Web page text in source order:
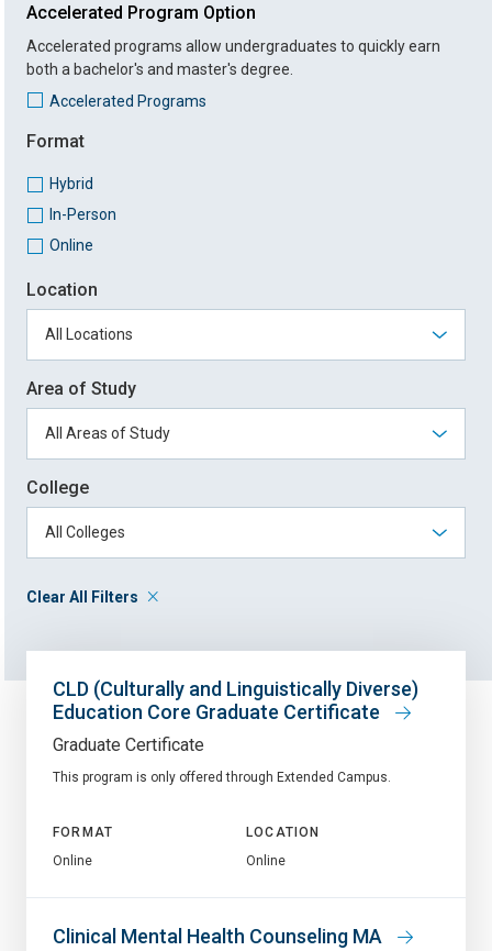
Accelerated Program Option
Accelerated programs allow undergraduates to quickly earn
both a bachelor's and master's degree.
Accelerated Programs
Format
Hybrid
In-Person
Online
Location
Area of Study
College
Clear All Filters
CLD (Culturally and Linguistically Diverse)
Education Core Graduate Certificate
Graduate Certificate
This program is only offered through Extended Campus.
FORMAT
Online
LOCATION
Online
Clinical Mental Health Counseling MA